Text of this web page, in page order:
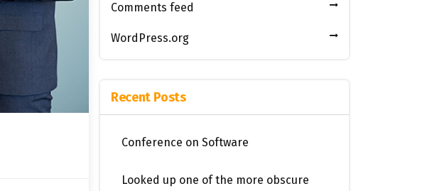
Comments feed
WordPress.org
Recent Posts
Conference on Software
Looked up one of the more obscure